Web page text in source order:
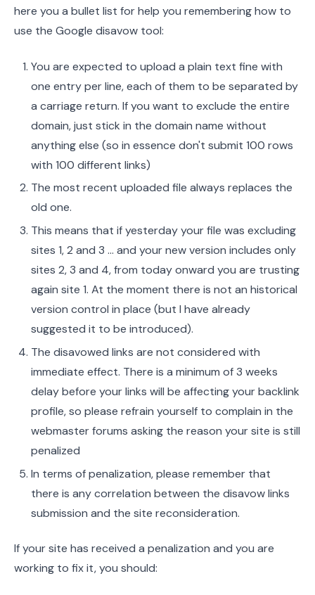
here you a bullet list for help you remembering how to
use the Google disavow tool:
You are expected to upload a plain text fine with
one entry per line, each of them to be separated by
a carriage return. If you want to exclude the entire
domain, just stick in the domain name without
anything else (so in essence don't submit 100 rows
with 100 different links)
The most recent uploaded file always replaces the
old one.
This means that if yesterday your file was excluding
sites 1, 2 and 3 … and your new version includes only
sites 2, 3 and 4, from today onward you are trusting
again site 1. At the moment there is not an historical
version control in place (but I have already
suggested it to be introduced).
The disavowed links are not considered with
immediate effect. There is a minimum of 3 weeks
delay before your links will be affecting your backlink
profile, so please refrain yourself to complain in the
webmaster forums asking the reason your site is still
penalized
In terms of penalization, please remember that
there is any correlation between the disavow links
submission and the site reconsideration.
If your site has received a penalization and you are
working to fix it, you should: